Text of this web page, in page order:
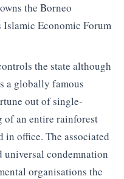
the Borneo
Economic Forum
the state although
a globally famous
out of single-
of an entire rainforest
office. The associated
universal condemnation
organisations the